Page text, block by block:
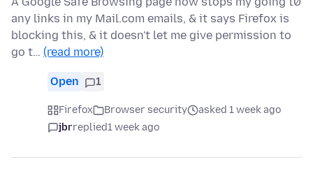
any links in my Mail.com emails, & it says Firefox is
blocking this, & it doesn't let me give permission to
go t… (read more)
Open 1
Firefox Browser security
asked 1 week ago
jbrreplied1 week ago